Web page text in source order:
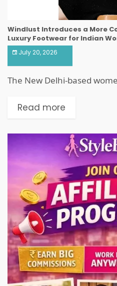
Windlust Introduces a More
Luxury Footwear for Indian
July 20, 2026
The New Delhi-based
Read more